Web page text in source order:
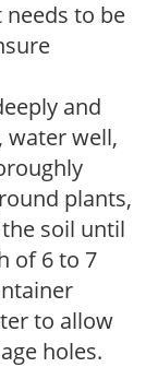
to be
and
water well,
plants,
soil until
of 6 to 7
to allow
holes.